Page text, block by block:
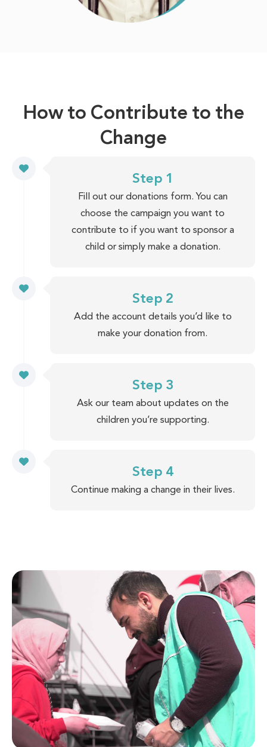
How to Contribute to the
Change
Step 1
Fill out our donations form. You can
choose the campaign you want to
contribute to if you want to sponsor a
child or simply make a donation.
Step 2
Add the account details you’d like to
make your donation from.
Step 3
Ask our team about updates on the
children you’re supporting.
Step 4
Continue making a change in their lives.